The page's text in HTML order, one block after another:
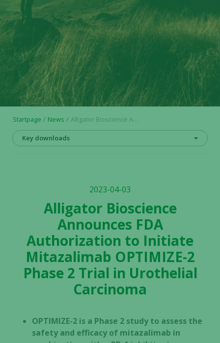
Startpage News Alligator Bioscience Announces FDA Authorization to Initiate Mitazalimab OPTIMIZE-2 Phase 2 Trial in Urothelial Carcinoma
Key downloads
2023-04-03
Alligator Bioscience
Announces FDA
Authorization to Initiate
Mitazalimab OPTIMIZE-2
Phase 2 Trial in Urothelial
Carcinoma
OPTIMIZE-2 is a Phase 2 study to assess the
safety and efficacy of mitazalimab in